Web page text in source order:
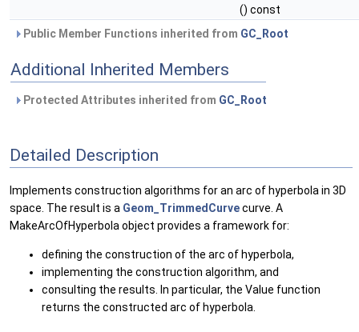
() const
Public Member Functions inherited from GC_Root
Additional Inherited Members
Protected Attributes inherited from GC_Root
Detailed Description
Implements construction algorithms for an arc of hyperbola in 3D
space. The result is a Geom_TrimmedCurvecurve. A
MakeArcOfHyperbola object provides a framework for:
defining the construction of the arc of hyperbola,
implementing the construction algorithm, and
consulting the results. In particular, the Value function
returns the constructed arc of hyperbola.